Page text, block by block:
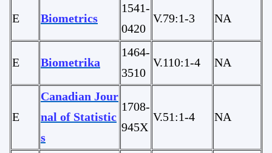
E Biometrics
1541-
0420
V.79:1-3 NA
E Biometrika
1464-
3510
V.110:1-4 NA
E
Canadian Jour
nal of Statistic
s
1708-
945X
V.51:1-4 NA